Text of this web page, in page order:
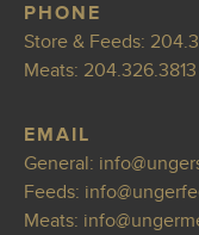
PHONE
Store & Feeds:
Meats: 204.326.3813
EMAIL
General:
Feeds: i
Meats: i